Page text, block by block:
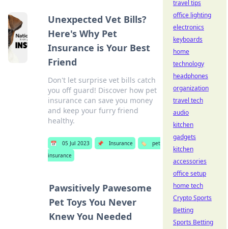
Unexpected Vet Bills?
Here's Why Pet
Insurance is Your Best
Friend
Don't let surprise vet bills catch
you off guard! Discover how pet
insurance can save you money
and keep your furry friend
healthy.
📅 05 Jul 2023 📌 Insurance 🏷️
pet
insurance
Pawsitively Pawesome
Pet Toys You Never
Knew You Needed
travel tips
office lighting
electronics
keyboards
home
technology
headphones
organization
travel tech
audio
kitchen
gadgets
kitchen
accessories
office setup
home tech
Crypto Sports
Betting
Sports Betting